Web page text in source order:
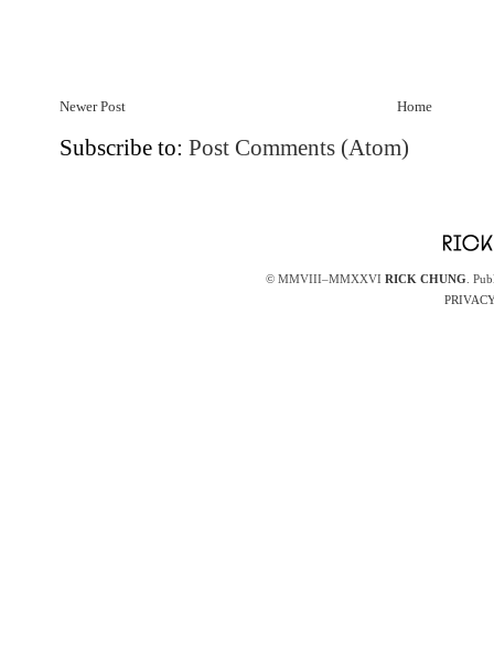
Newer Post Home
Subscribe to: Post Comments (Atom)
© MMVIII–MMXXVI RICK CHUNG .